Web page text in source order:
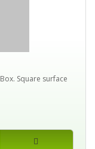
Square surface